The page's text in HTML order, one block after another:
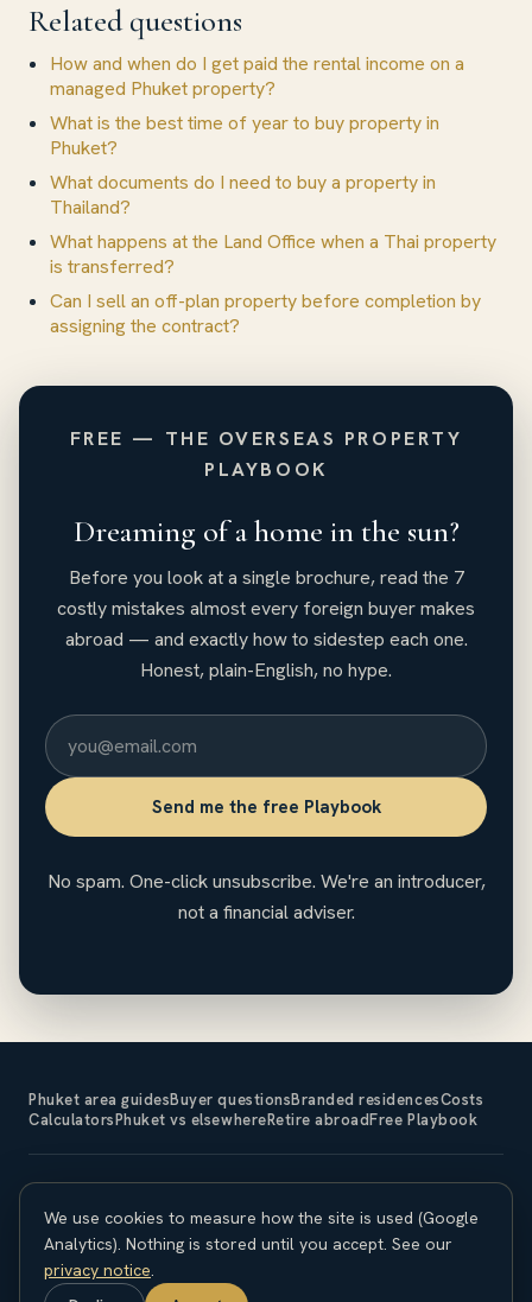
Related questions
How and when do I get paid the rental income on a
managed Phuket property?
What is the best time of year to buy property in
Phuket?
What documents do I need to buy a property in
Thailand?
What happens at the Land Office when a Thai property
is transferred?
Can I sell an off-plan property before completion by
assigning the contract?
FREE — THE OVERSEAS PROPERTY
PLAYBOOK
Dreaming of a home in the sun?
Before you look at a single brochure, read the 7
costly mistakes almost every foreign buyer makes
abroad — and exactly how to sidestep each one.
Honest, plain-English, no hype.
Send me the free Playbook
No spam. One-click unsubscribe. We're an introducer,
not a financial adviser.
Phuket area guidesBuyer questionsBranded residencesCosts
CalculatorsPhuket vs elsewhereRetire abroadFree Playbook
or provide financial, legal or tax advice. Property investment
carries risk; capital is at risk and returns are not guaranteed.
Overseas purchases carry currency, legal and regulatory
considerations. Seek independent professional advice before
We use cookies to measure how the site is used (Google
Analytics). Nothing is stored until you accept. See our
privacy notice.